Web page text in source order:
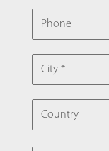
PHONE
CITY
COUNTRY
MESSAGE